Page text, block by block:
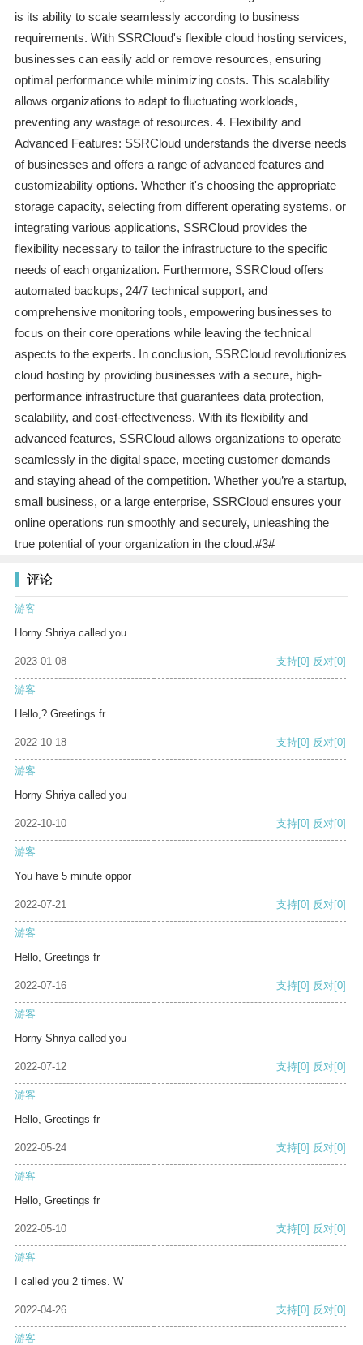
is its ability to scale seamlessly according to business
requirements. With SSRCloud's flexible cloud hosting services,
businesses can easily add or remove resources, ensuring
optimal performance while minimizing costs. This scalability
allows organizations to adapt to fluctuating workloads,
preventing any wastage of resources. 4. Flexibility and
Advanced Features: SSRCloud understands the diverse needs
of businesses and offers a range of advanced features and
customizability options. Whether it's choosing the appropriate
storage capacity, selecting from different operating systems, or
integrating various applications, SSRCloud provides the
flexibility necessary to tailor the infrastructure to the specific
needs of each organization. Furthermore, SSRCloud offers
automated backups, 24/7 technical support, and
comprehensive monitoring tools, empowering businesses to
focus on their core operations while leaving the technical
aspects to the experts. In conclusion, SSRCloud revolutionizes
cloud hosting by providing businesses with a secure, high-
performance infrastructure that guarantees data protection,
scalability, and cost-effectiveness. With its flexibility and
advanced features, SSRCloud allows organizations to operate
seamlessly in the digital space, meeting customer demands
and staying ahead of the competition. Whether you’re a startup,
small business, or a large enterprise, SSRCloud ensures your
online operations run smoothly and securely, unleashing the
true potential of your organization in the cloud.#3#
评论
游客
Horny Shriya called you
2023-01-08 支持[0] 反对[0]
游客
Hello,? Greetings fr
2022-10-18 支持[0] 反对[0]
游客
Horny Shriya called you
2022-10-10 支持[0] 反对[0]
游客
You have 5 minute oppor
2022-07-21 支持[0] 反对[0]
游客
Hello, Greetings fr
2022-07-16 支持[0] 反对[0]
游客
Horny Shriya called you
2022-07-12 支持[0] 反对[0]
游客
Hello, Greetings fr
2022-05-24 支持[0] 反对[0]
游客
Hello, Greetings fr
2022-05-10 支持[0] 反对[0]
游客
I called you 2 times. W
2022-04-26 支持[0] 反对[0]
游客